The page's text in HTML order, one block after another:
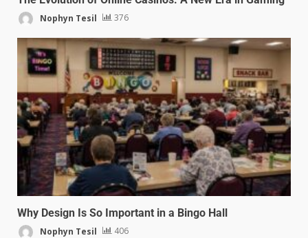
Nophyn Tesil 376
Why Design Is So Important in a Bingo Hall
Nophyn Tesil 406